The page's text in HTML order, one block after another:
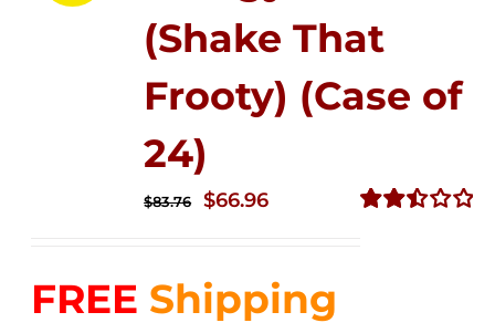
(Shake That
Frooty) (Case of
24)
$83.76
Original
$83.76.
$66.96Current
$66.96.
FREE Shipping